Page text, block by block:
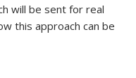
will be sent for real
this approach can be